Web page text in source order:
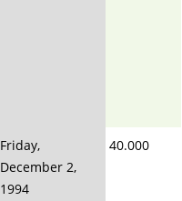
Friday,
December 2,
1994
40.000